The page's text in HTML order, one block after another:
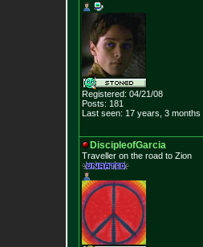
Registered: 04/21/08
Posts: 181
Last seen: 17 years, 3 months
DiscipleofGarcia
Traveller on the road to Zion